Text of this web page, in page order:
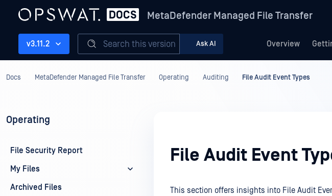
MetaDefender Managed File Transfer
Overview
v3.11.2 Search this version Ask AI
Docs MetaDefender Managed File Transfer Operating Auditing File Audit Event Types
Operating
File Security Report
My Files
Archived Files
File Audit Event
This section offers insights into File Audit